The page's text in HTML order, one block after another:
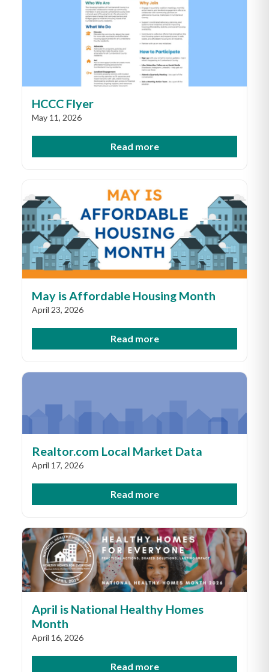
HCCC Flyer
May 11, 2026
Read more
May is Affordable Housing Month
April 23, 2026
Read more
Realtor.com Local Market Data
April 17, 2026
Read more
April is National Healthy Homes
Month
April 16, 2026
Read more